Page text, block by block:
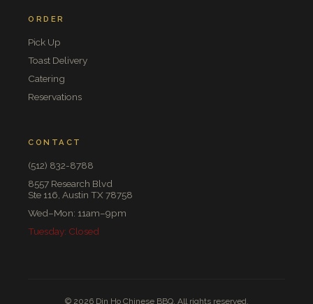
ORDER
Pick Up
Toast Delivery
Catering
Reservations
CONTACT
(512) 832-8788
8557 Research Blvd
Ste 116, Austin TX 78758
Wed–Mon: 11am–9pm
Tuesday: Closed
© 2026 Din Ho Chinese BBQ. All rights reserved.